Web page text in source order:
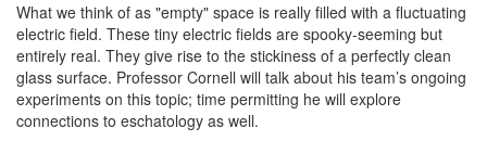
What we think of as "empty" space is really filled with a fluctuating
electric field. These tiny electric fields are spooky-seeming but
entirely real. They give rise to the stickiness of a perfectly clean
glass surface. Professor Cornell will talk about his team’s ongoing
experiments on this topic; time permitting he will explore
connections to eschatology as well.